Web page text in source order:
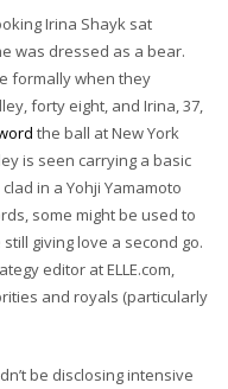
Irina Shayk sat
was dressed as a bear.
formally when they
forty eight, and Irina, 37,
the ball at New York
is seen carrying a basic
in a Yohji Yamamoto
some might be used to
giving love a second go.
editor at ELLE.com,
and royals (particularly
be disclosing intensive